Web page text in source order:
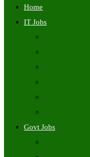
Home
IT Jobs
Govt Jobs